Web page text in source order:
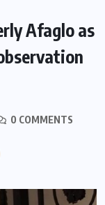
Afaglo as
0 COMMENTS